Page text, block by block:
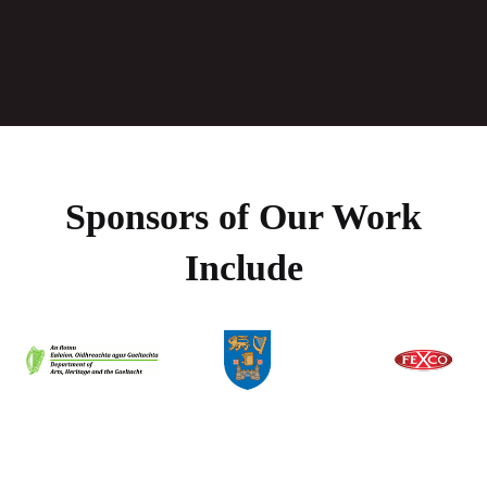
Sponsors of Our Work
Include